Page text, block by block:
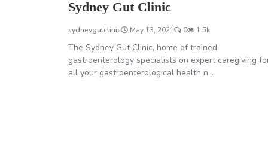
Sydney Gut Clinic
sydneygutclinic May 13, 2021 0 1.5k
The Sydney Gut Clinic, home of trained
gastroenterology specialists on expert caregiving
all your gastroenterological health n...